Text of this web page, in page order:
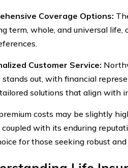
Coverage Options:
term, whole, and universal
Customer Service:
stands out, with financial
solutions that align with
costs may be slightly
coupled with its enduring
for those seeking robust